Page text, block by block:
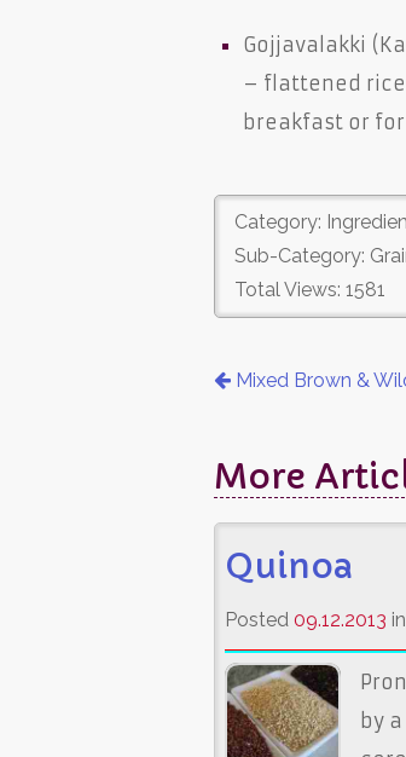
Gojjavalakki
– flattened
breakfast or
Category:
Sub-Category:
Total Views: 1581
Mixed Brown &
More
Quinoa
Posted 09.12.2013 in
by